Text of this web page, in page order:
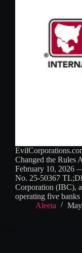
Changed the Rules
February 10, 2026
No. 25-50367
Corporation (IBC),
operating five
Aleeia